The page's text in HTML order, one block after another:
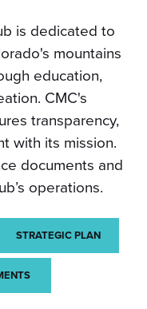
is dedicated to
mountains
education,
CMC's
transparency,
with its mission.
documents and
operations.
STRATEGIC PLAN